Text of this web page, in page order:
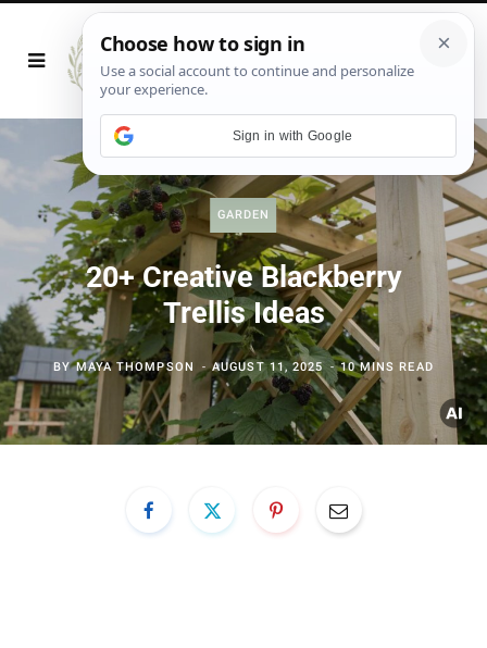
GARDEN
20+ Creative Blackberry
Trellis Ideas
BYMAYA THOMPSON AUGUST 11, 2025 10 MINS READ
Sign in with Google